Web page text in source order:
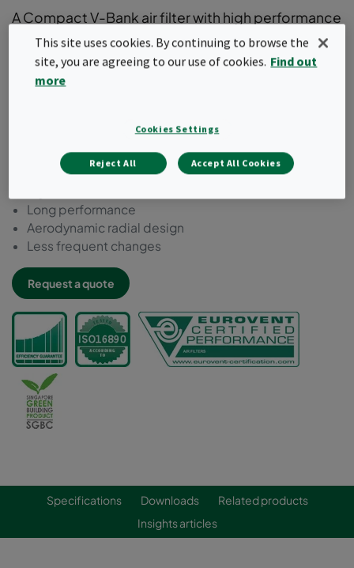
A Compact V-Bank air filter with high performance
and aerodynamic radial design. With its long
lifetime thanks to low initial pressure drop it offer
the optimum balance between price and total
Long operating life.
Long performance
Aerodynamic radial design
Less frequent changes
Request a quote
Specifications Downloads
Related products
Insights articles
This site uses cookies. By continuing to browse the
site, you are agreeing to our use of cookies. Find out
more
Cookies Settings
Reject All Accept All Cookies